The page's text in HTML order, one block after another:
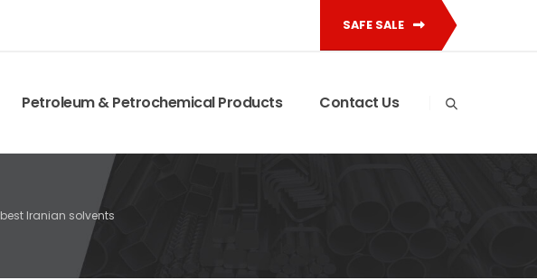
SAFE SALE
Petroleum & Petrochemical Products Contact Us
best Iranian solvents